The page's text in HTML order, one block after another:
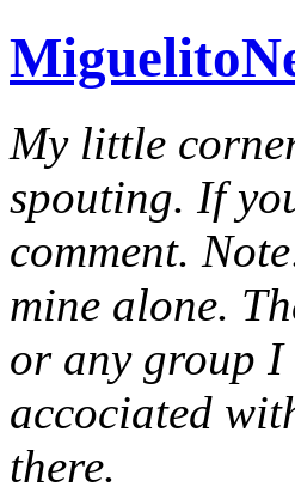
My little
spouting. If
comment.
mine alone.
or any group
accociated
there.